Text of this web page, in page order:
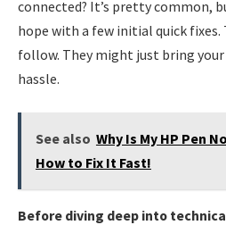
connected? It’s pretty common,
hope with a few initial quick fixes.
follow. They might just bring
hassle.
See also Why Is My HP Pen
How to Fix It Fast!
Before diving deep into